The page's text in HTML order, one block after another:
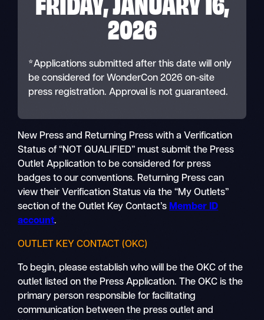
2026
*Applications submitted after this date will only
be considered for WonderCon 2026 on-site
press registration. Approval is not guaranteed.
New Press and Returning Press with a Verification
Status of “NOT QUALIFIED” must submit the Press
Outlet Application to be considered for press
badges to our conventions. Returning Press can
view their Verification Status via the “My Outlets”
section of the Outlet Key Contact’s Member ID
account.
OUTLET KEY CONTACT (OKC)
To begin, please establish who will be the OKC of the
outlet listed on the Press Application. The OKC is the
primary person responsible for facilitating
communication between the press outlet and